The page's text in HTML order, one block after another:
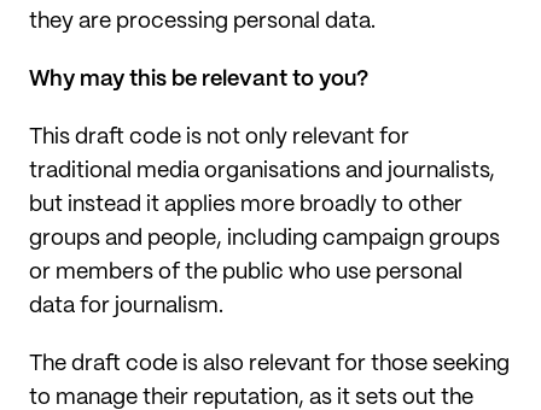
they are processing personal data.
Why may this be relevant to you?
This draft code is not only relevant for
traditional media organisations and journalists,
but instead it applies more broadly to other
groups and people, including campaign groups
or members of the public who use personal
data for journalism.
The draft code is also relevant for those seeking
to manage their reputation, as it sets out the